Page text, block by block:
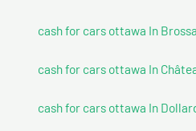
cash for cars ottawa In
cash for cars ottawa In
cash for cars ottawa In